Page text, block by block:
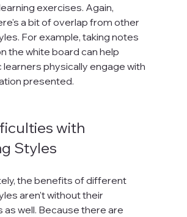
exercises. Again,
a bit of overlap from other
For example, taking notes
the white board can help
physically engage with
presented.
with
Styles
the benefits of different
aren't without their
well. Because there are